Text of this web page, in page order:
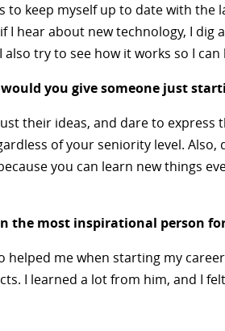
to keep myself up to date with the
I hear about new technology, I
also try to see how it works so I
you give someone just
their ideas, and dare to express
of your seniority level.
you can learn new things
the most inspirational person
helped me when starting my
I learned a lot from him, and I